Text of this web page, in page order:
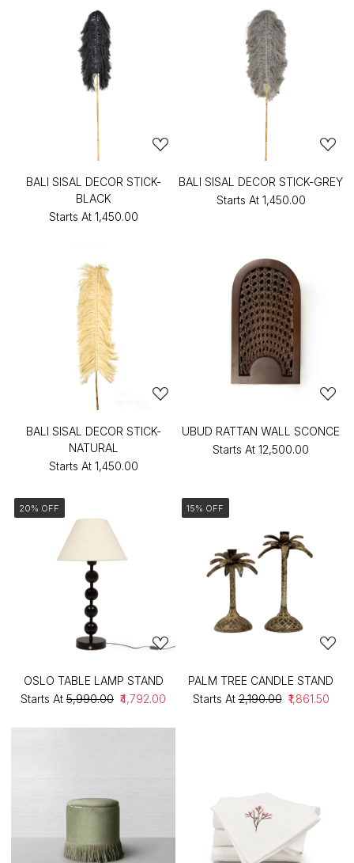
BALI SISAL DECOR STICK-
BLACK
Starts At ₹1,450.00
BALI SISAL DECOR STICK-GREY
Starts At ₹1,450.00
BALI SISAL DECOR STICK-
NATURAL
Starts At ₹1,450.00
UBUD RATTAN WALL SCONCE
Starts At ₹12,500.00
20% OFF
OSLO TABLE LAMP STAND
Starts At ₹5,990.00 ₹4,792.00
15% OFF
PALM TREE CANDLE STAND
Starts At ₹2,190.00 ₹1,861.50